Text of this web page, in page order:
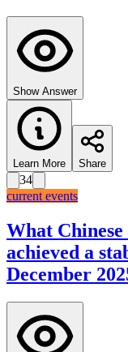
Show Answer
Learn More Share
34
current events
What
achieved a
December